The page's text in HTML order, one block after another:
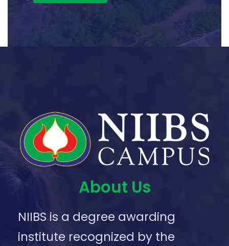
About Us
NIIBS is a degree awarding
institute recognized by the